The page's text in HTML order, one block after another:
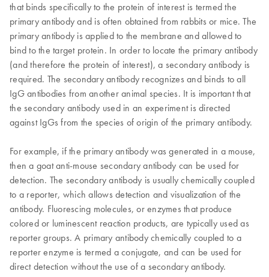
that binds specifically to the protein of interest is termed the
primary antibody and is often obtained from rabbits or mice. The
primary antibody is applied to the membrane and allowed to
bind to the target protein. In order to locate the primary antibody
(and therefore the protein of interest), a secondary antibody is
required. The secondary antibody recognizes and binds to all
IgG antibodies from another animal species. It is important that
the secondary antibody used in an experiment is directed
against IgGs from the species of origin of the primary antibody.
For example, if the primary antibody was generated in a mouse,
then a goat anti-mouse secondary antibody can be used for
detection. The secondary antibody is usually chemically coupled
to a reporter, which allows detection and visualization of the
antibody. Fluorescing molecules, or enzymes that produce
colored or luminescent reaction products, are typically used as
reporter groups. A primary antibody chemically coupled to a
reporter enzyme is termed a conjugate, and can be used for
direct detection without the use of a secondary antibody.